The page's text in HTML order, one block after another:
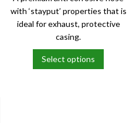
with ‘stayput’ properties that is
ideal for exhaust, protective
casing.
Select options